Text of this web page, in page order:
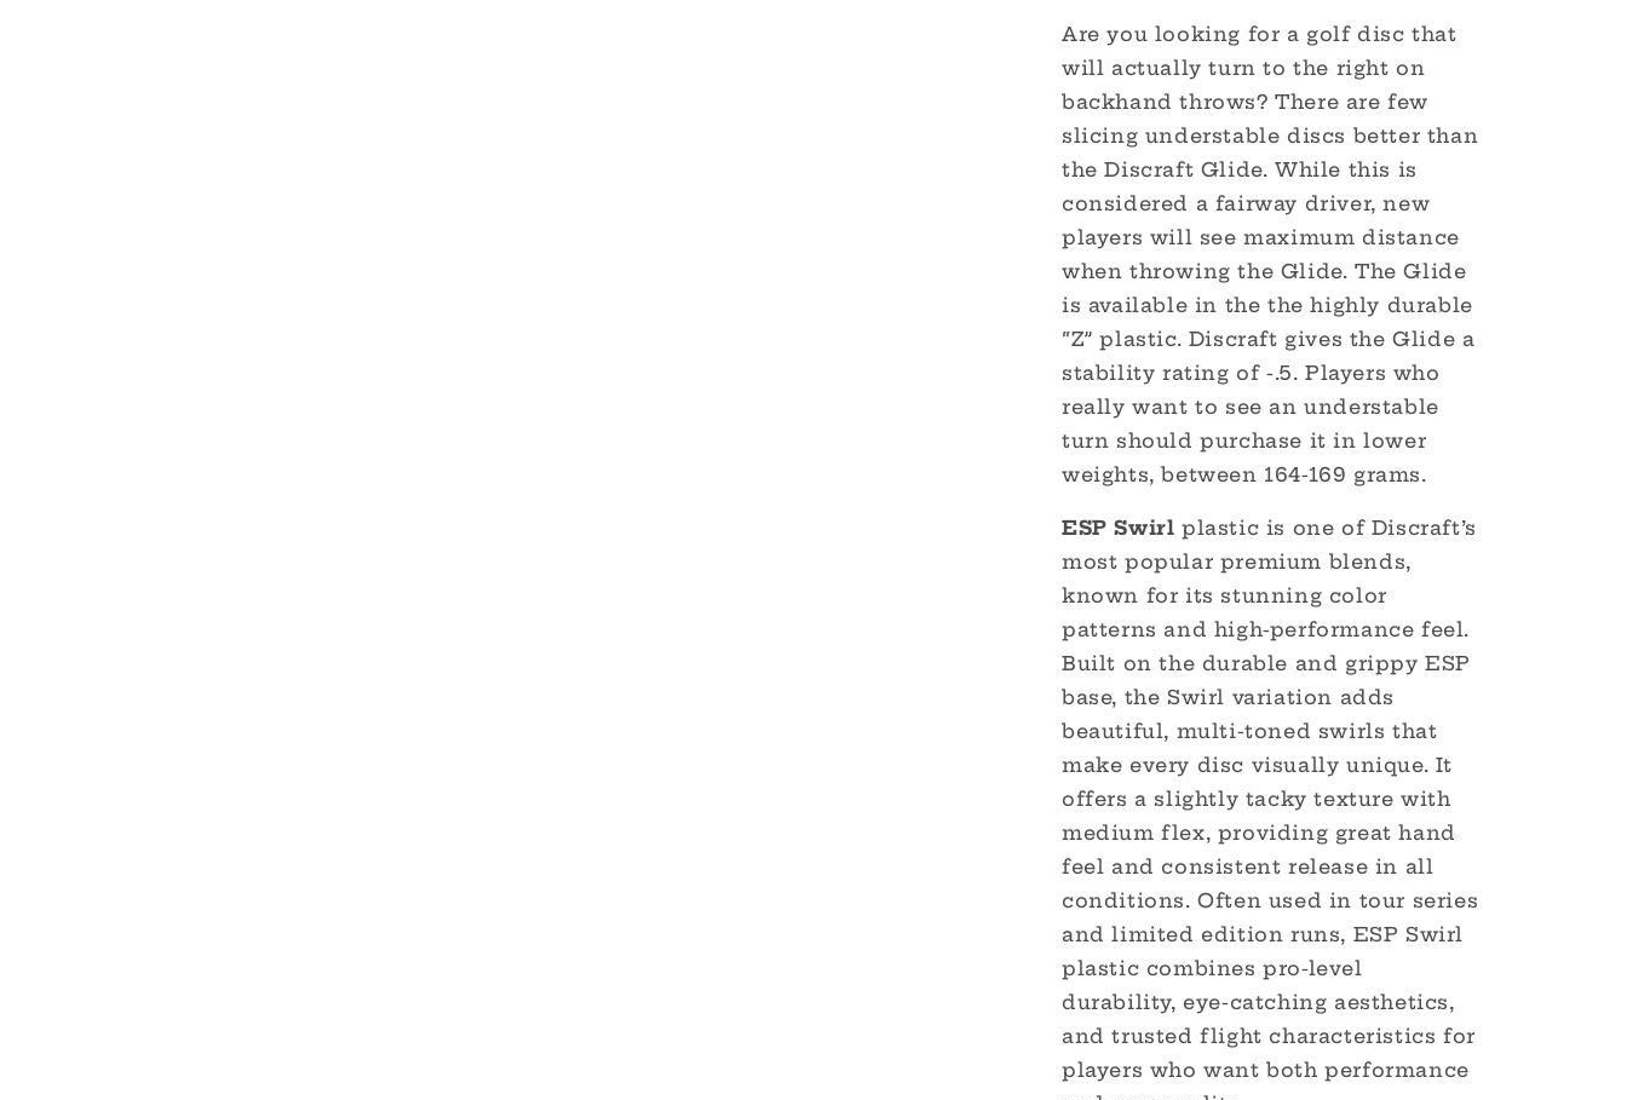
Are you looking for a golf disc that
will actually turn to the right on
backhand throws? There are few
slicing understable discs better than
the Discraft Glide. While this is
considered a fairway driver, new
players will see maximum distance
when throwing the Glide. The Glide
is available in the the highly durable
“Z” plastic. Discraft gives the Glide a
stability rating of -.5. Players who
really want to see an understable
turn should purchase it in lower
weights, between 164-169 grams.
ESP Swirl plastic is one of Discraft’s
most popular premium blends,
known for its stunning color
patterns and high-performance feel.
Built on the durable and grippy ESP
base, the Swirl variation adds
beautiful, multi-toned swirls that
make every disc visually unique. It
offers a slightly tacky texture with
medium flex, providing great hand
feel and consistent release in all
conditions. Often used in tour series
and limited edition runs, ESP Swirl
plastic combines pro-level
durability, eye-catching aesthetics,
and trusted flight characteristics for
players who want both performance